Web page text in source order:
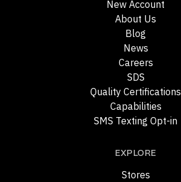
New Account
About Us
Blog
News
Careers
SDS
Quality Certifications
Capabilities
SMS Texting Opt-in
EXPLORE
Stores